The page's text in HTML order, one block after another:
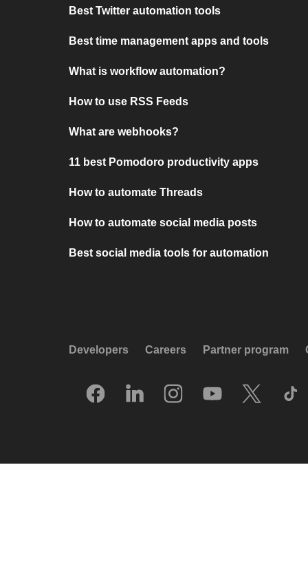
Best Twitter automation tools
Best time management apps and tools
What is workflow automation?
How to use RSS Feeds
What are webhooks?
11 best Pomodoro productivity apps
How to automate Threads
How to automate social media posts
Best social media tools for automation
Developers Careers Partner program